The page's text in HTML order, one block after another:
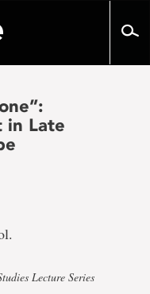
in Late
Lecture Series